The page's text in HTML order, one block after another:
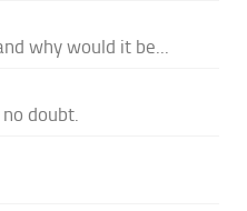
why would it be...
doubt.